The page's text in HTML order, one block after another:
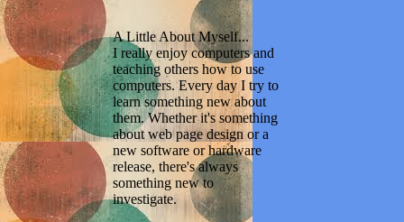
A Little About Myself...
I really enjoy computers and
teaching others how to use
computers. Every day I try to
learn something new about
them. Whether it's something
about web page design or a
new software or hardware
release, there's always
something new to
investigate.